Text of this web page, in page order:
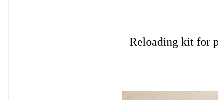
Reloading kit for